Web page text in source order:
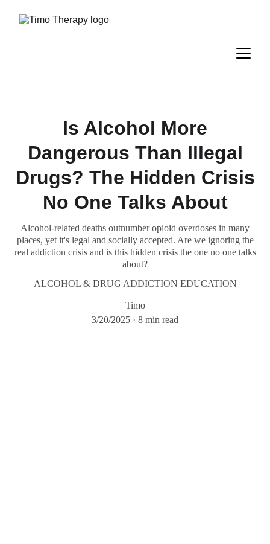
Is Alcohol More
Dangerous Than Illegal
Drugs? The Hidden Crisis
No One Talks About
Alcohol-related deaths outnumber opioid overdoses in many
places, yet it's legal and socially accepted. Are we ignoring the
real addiction crisis and is this hidden crisis the one no one talks
about?
ALCOHOL & DRUG ADDICTION EDUCATION
Timo
3/20/2025
8 min read